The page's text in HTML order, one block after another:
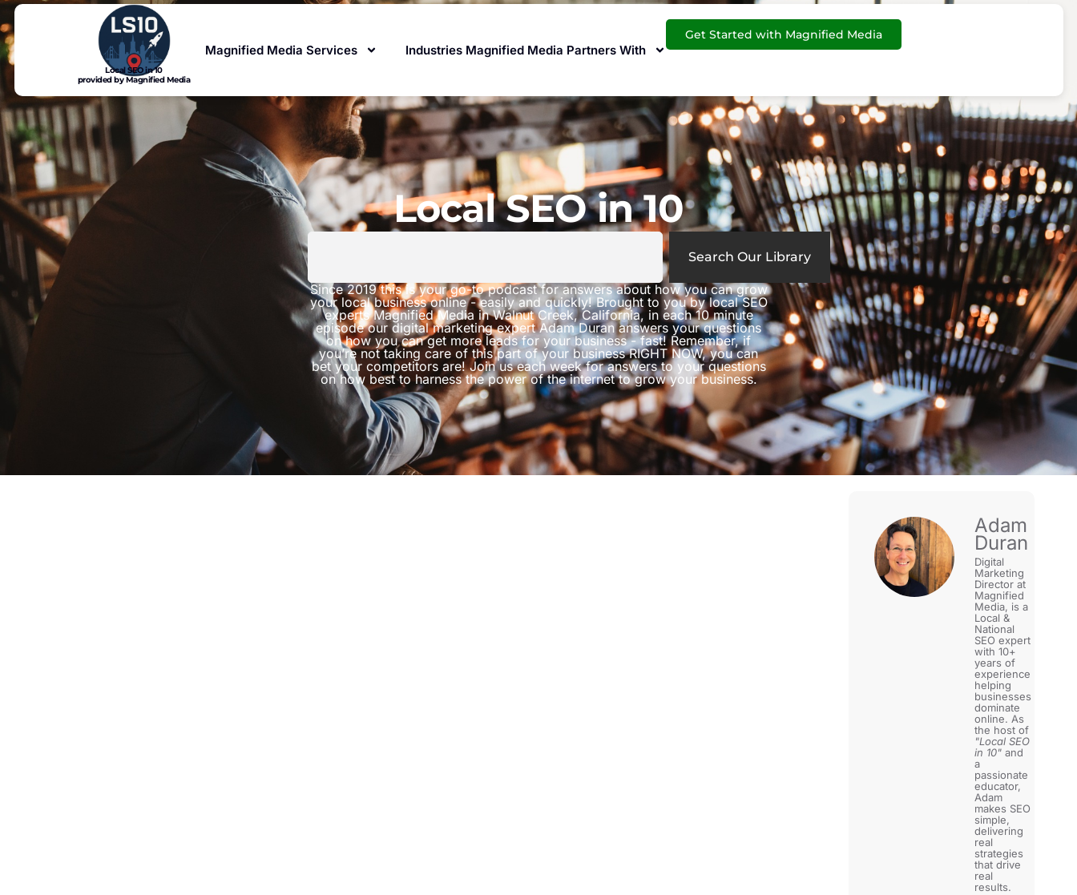
Local SEO in 10
provided by Magnified Media
Magnified Media Services Industries Magnified Media Partners With
Get Started with Magnified Media
Local SEO in 10
Search Our Library
Since 2019 this is your go-to podcast for answers about how you can grow
your local business online - easily and quickly! Brought to you by local SEO
experts Magnified Media in Walnut Creek, California, in each 10 minute
episode our digital marketing expert Adam Duran answers your questions
on how you can get more leads for your business - fast! Remember, if
you’re not taking care of this part of your business RIGHT NOW, you can
bet your competitors are! Join us each week for answers to your questions
on how best to harness the power of the internet to grow your business.
Adam
Duran
Digital
Marketing
Director at
Magnified
Media, is a
Local &
National
SEO expert
with 10+
years of
experience
helping
businesses
dominate
online. As
the host of
"Local SEO
in 10"and
a
passionate
educator,
Adam
makes SEO
simple,
delivering
real
strategies
that drive
real
results.